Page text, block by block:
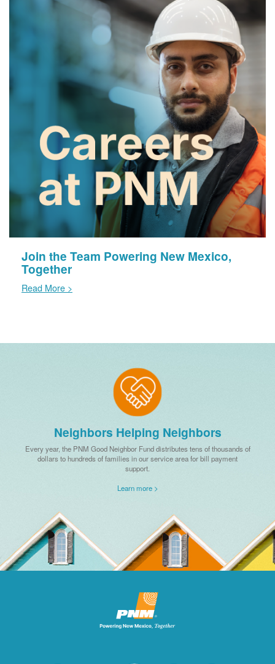
Join the Team Powering New Mexico,
Together
Read More >
Neighbors Helping Neighbors
Every year, the PNM Good Neighbor Fund distributes tens of thousands of
dollars to hundreds of families in our service area for bill payment
support.
Learn more >